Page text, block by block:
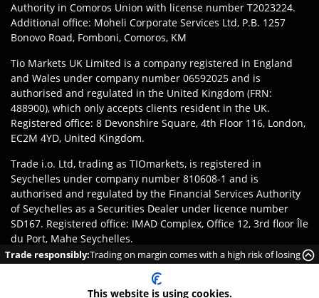
Authority in Comoros Union with license number T2023224.
Additional office: Moheli Corporate Services Ltd, P.B. 1257
Bonovo Road, Fomboni, Comoros, KM
Tio Markets UK Limited is a company registered in England
and Wales under company number 06592025 and is
authorised and regulated in the United Kingdom (FRN:
488900), which only accepts clients resident in the UK.
Registered office: 8 Devonshire Square, 4th Floor 116, London,
EC2M 4YD, United Kingdom.
Trade i.o. Ltd, trading as TIOmarkets, is registered in
Seychelles under company number 810608-1 and is
authorised and regulated by the Financial Services Authority
of Seychelles as a Securities Dealer under licence number
SD167. Registered office: IMAD Complex, Office 12, 3rd floor Île
du Port, Mahe Seychelles.
Disclaimer: Clients are responsible for ensuring they register
with the appropriate entity of TIOmarkets brand according to
the laws and regulations of their jurisdiction. Access to
Trade responsibly:Trading on margin comes with a high risk of losing
money rapidly due to leverage.
This website is using cookies.